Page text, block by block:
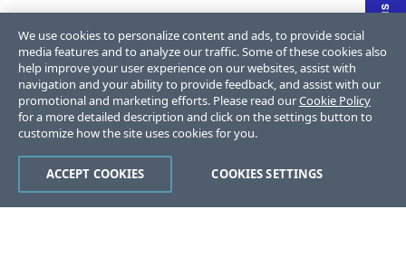
We use cookies to personalize content and ads, to provide social
media features and to analyze our traffic. Some of these cookies also
help improve your user experience on our websites, assist with
navigation and your ability to provide feedback, and assist with our
promotional and marketing efforts. Please read ourCookie Policy
for a more detailed description and click on the settings button to
customize how the site uses cookies for you.
COOKIES SETTINGS
ACCEPT COOKIES